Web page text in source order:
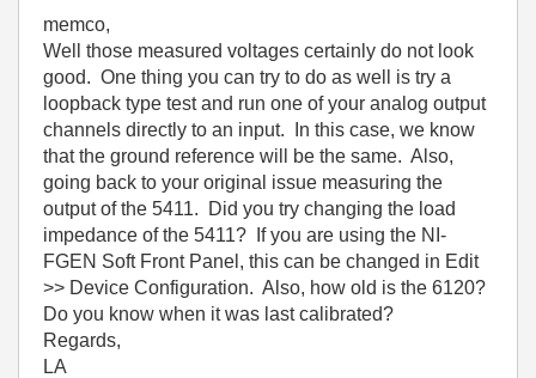
memco,
Well those measured voltages certainly do not look
good. One thing you can try to do as well is try a
loopback type test and run one of your analog output
channels directly to an input. In this case, we know
that the ground reference will be the same. Also,
going back to your original issue measuring the
output of the 5411. Did you try changing the load
impedance of the 5411? If you are using the NI-
FGEN Soft Front Panel, this can be changed in Edit
>> Device Configuration. Also, how old is the 6120?
Do you know when it was last calibrated?
Regards,
LA